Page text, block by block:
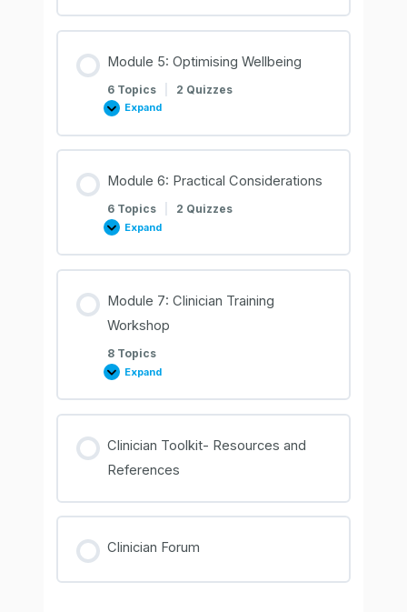
Optimising
Cognition-
Module 5: Optimising Wellbeing
6 Topics 2 Quizzes
Expand
Module
Optimising
Wellbeing
Module 6: Practical Considerations
6 Topics 2 Quizzes
Expand
Module
Practical
Considerations
Module 7: Clinician Training
Workshop
8 Topics
Expand
Module
Clinician
Training
Clinician Toolkit- Resources and
References
Clinician Forum